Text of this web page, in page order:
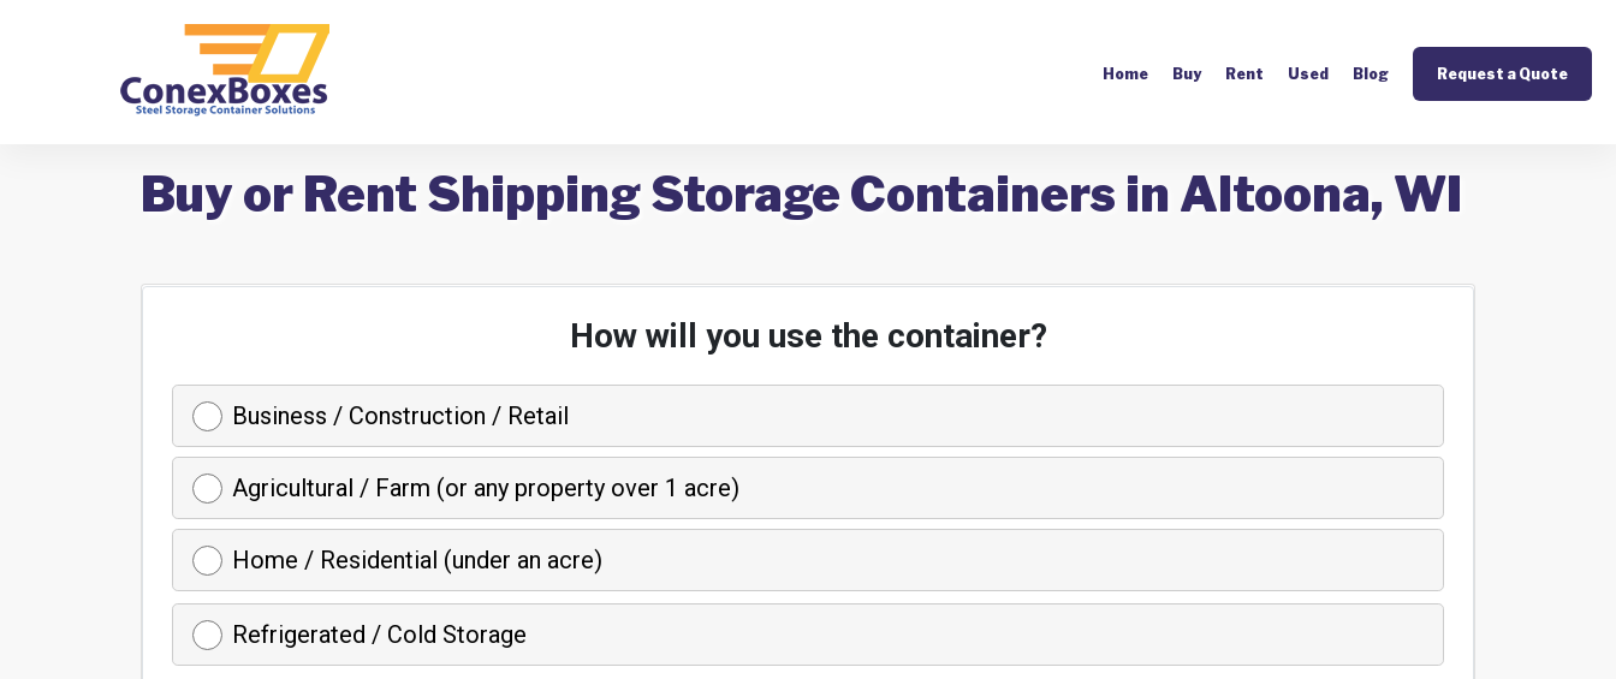
Home Buy Rent Used Blog Request a Quote
Buy or Rent Shipping Storage Containers in Altoona, WI